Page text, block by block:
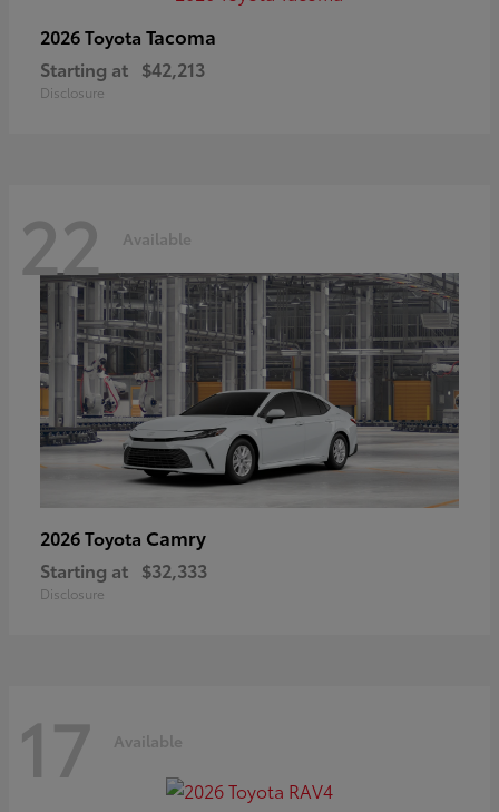
2026 Toyota Tacoma
Starting at $42,213
Disclosure
22 Available
2026 Toyota Camry
Starting at $32,333
Disclosure
17 Available